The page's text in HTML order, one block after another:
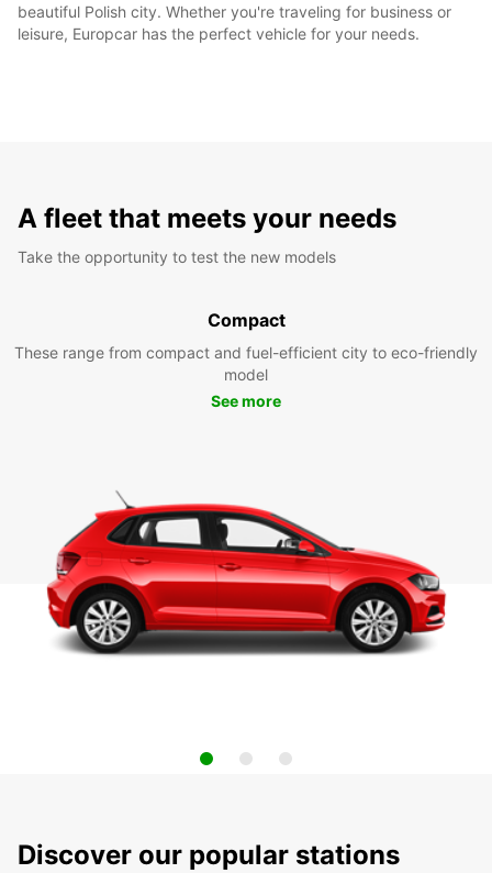
beautiful Polish city. Whether you're traveling for business or
leisure, Europcar has the perfect vehicle for your needs.
A fleet that meets your needs
Take the opportunity to test the new models
Compact
These range from compact and fuel-efficient city to eco-friendly
model
See more
Discover our popular stations